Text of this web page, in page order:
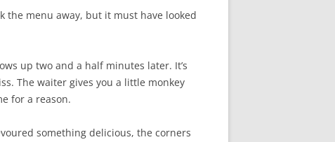
the menu away, but it must have looked
up two and a half minutes later. It’s
The waiter gives you a little monkey
for a reason.
something delicious, the corners